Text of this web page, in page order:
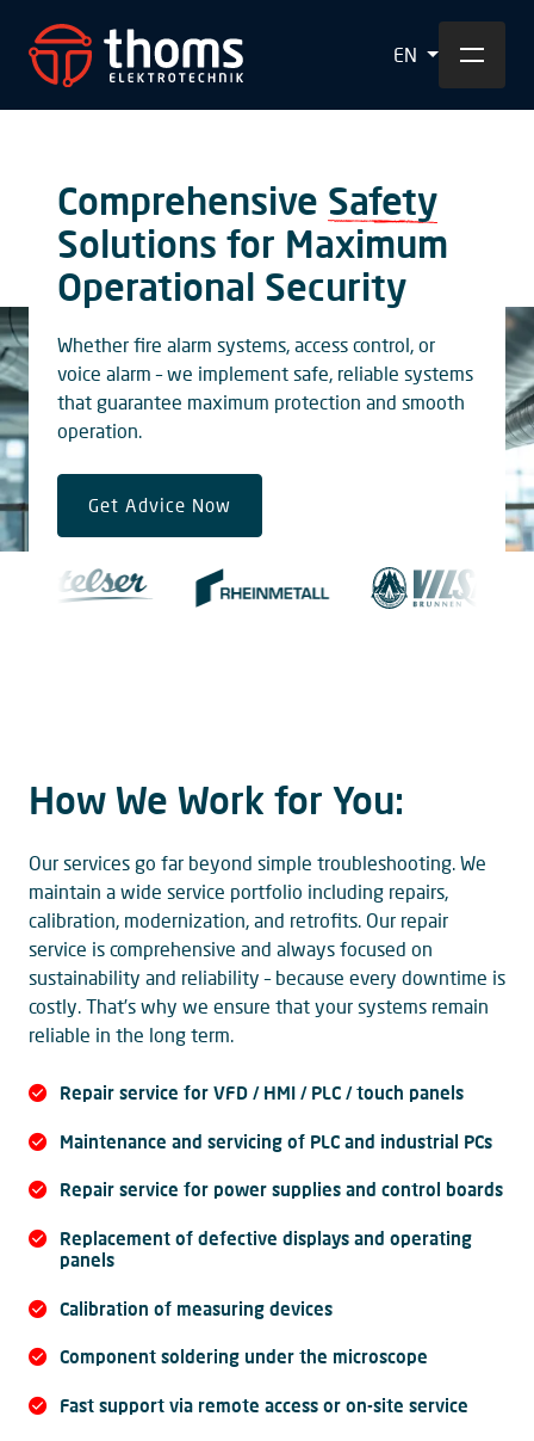
EN
Comprehensive Safety
Solutions for Maximum
Operational Security
Whether fire alarm systems, access control, or
voice alarm – we implement safe, reliable systems
that guarantee maximum protection and smooth
operation.
Get Advice Now
How We Work for You:
Our services go far beyond simple troubleshooting. We
maintain a wide service portfolio including repairs,
calibration, modernization, and retrofits. Our repair
service is comprehensive and always focused on
sustainability and reliability – because every downtime is
costly. That’s why we ensure that your systems remain
reliable in the long term.
Repair service for VFD / HMI / PLC / touch panels
Maintenance and servicing of PLC and industrial PCs
Repair service for power supplies and control boards
Replacement of defective displays and operating
panels
Calibration of measuring devices
Component soldering under the microscope
Fast support via remote access or on-site service